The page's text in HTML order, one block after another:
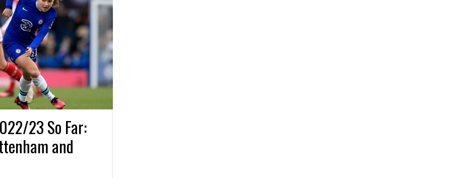
23 So Far:
and